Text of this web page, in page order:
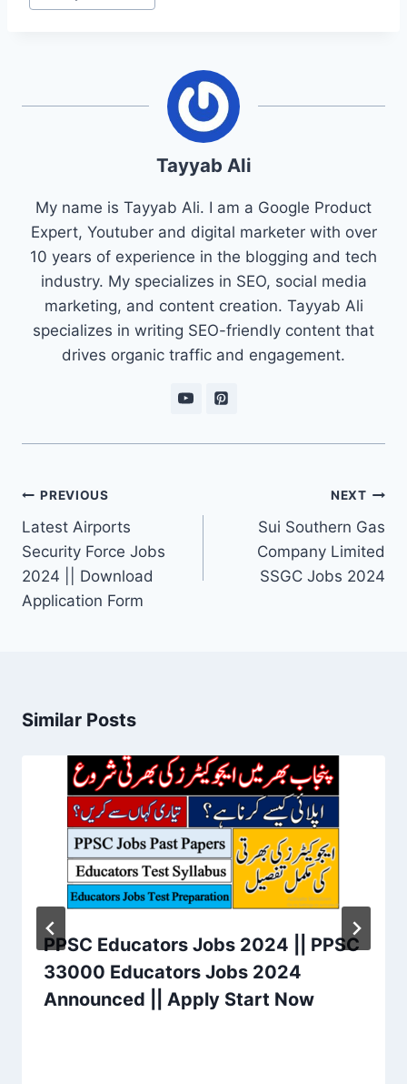
Tayyab Ali
My name is Tayyab Ali. I am a Google Product
Expert, Youtuber and digital marketer with over
10 years of experience in the blogging and tech
industry. My specializes in SEO, social media
marketing, and content creation. Tayyab Ali
specializes in writing SEO-friendly content that
drives organic traffic and engagement.
Post
navigation
PREVIOUS
Latest Airports
Security Force Jobs
2024 || Download
Application Form
NEXT
Sui Southern Gas
Company Limited
SSGC Jobs 2024
Similar Posts
PPSC Educators Jobs 2024 || PPSC
33000 Educators Jobs 2024
Announced || Apply Start Now